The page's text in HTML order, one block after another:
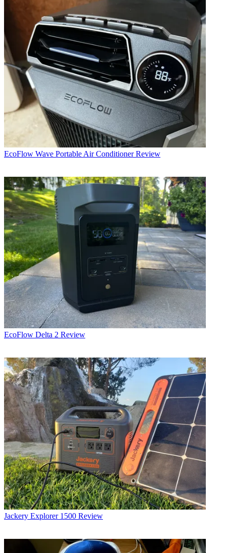
EcoFlow Wave Portable Air Conditioner Review
EcoFlow Delta 2 Review
Jackery Explorer 1500 Review